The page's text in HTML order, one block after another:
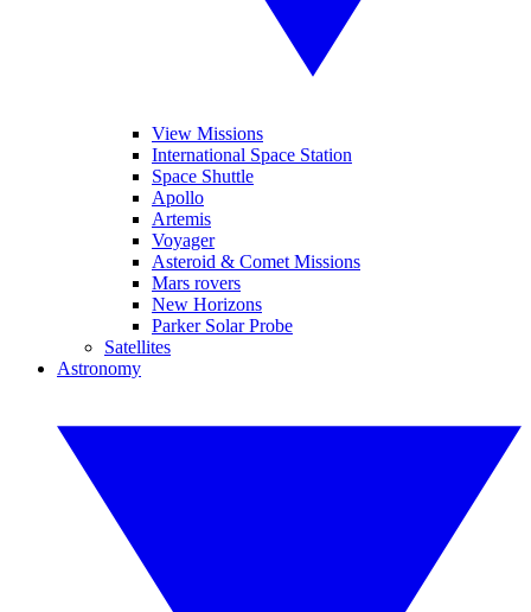
View Missions
International Space Station
Space Shuttle
Apollo
Artemis
Voyager
Asteroid & Comet Missions
Mars rovers
New Horizons
Parker Solar Probe
Satellites
Astronomy